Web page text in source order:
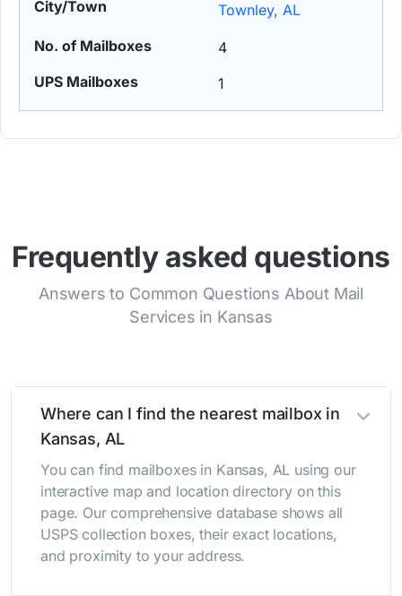
Townley, AL
4
1
Frequently asked questions
Answers to Common Questions About Mail
Services in Kansas
Where can I find the nearest mailbox in
Kansas, AL
You can find mailboxes in Kansas, AL using our
interactive map and location directory on this
page. Our comprehensive database shows all
USPS collection boxes, their exact locations,
and proximity to your address.